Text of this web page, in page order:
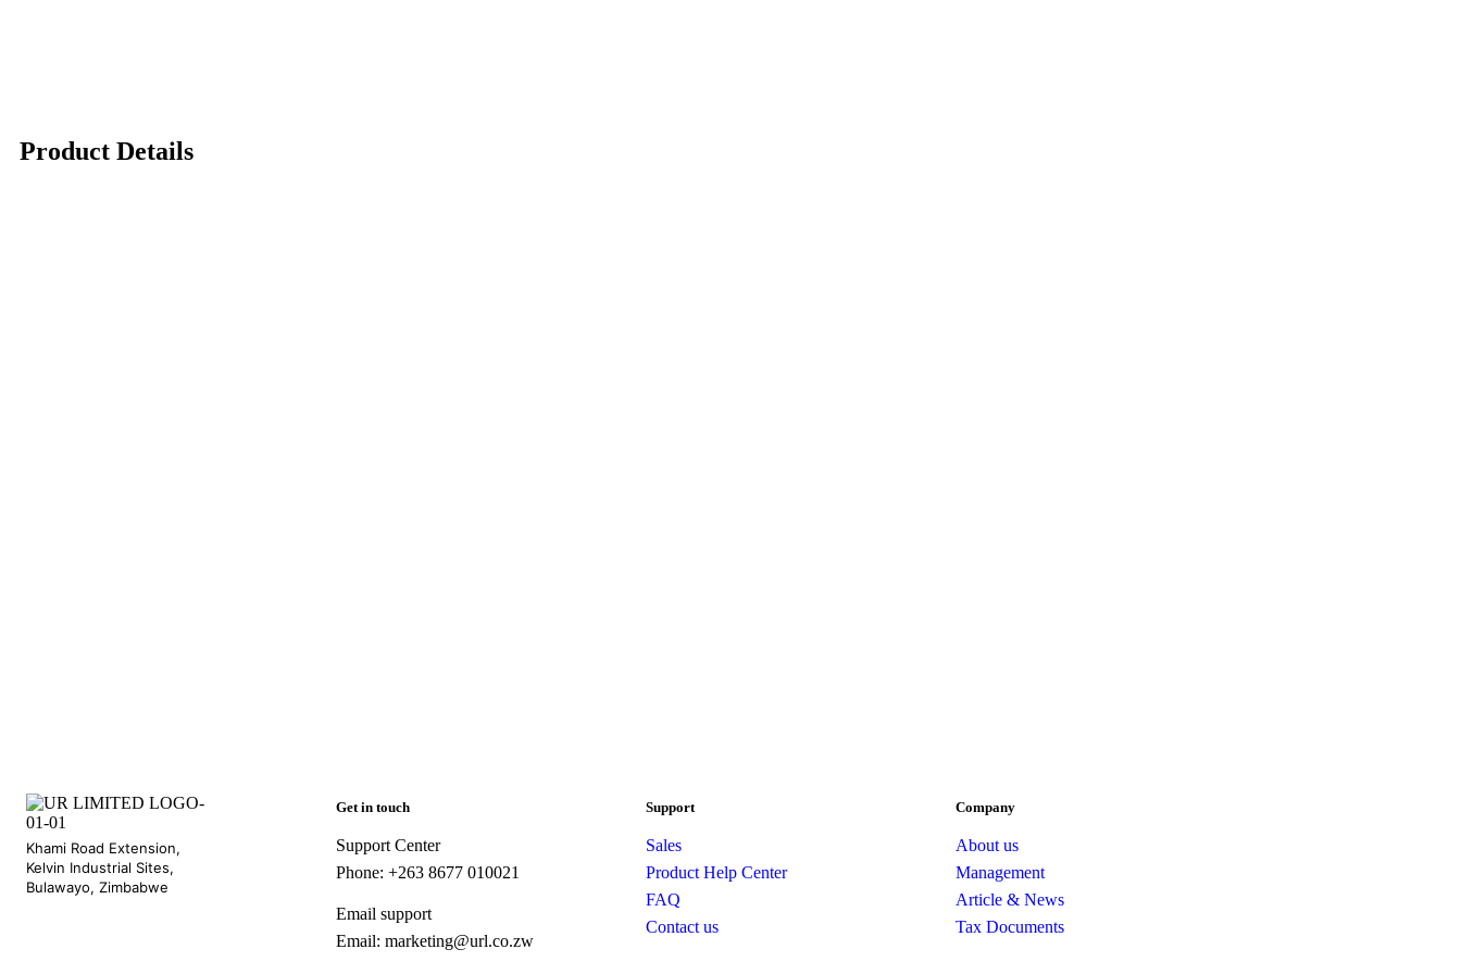
Product Details
Khami Road Extension,
Kelvin Industrial Sites,
Bulawayo, Zimbabwe
Get in touch
Support Center
Phone: +263 8677 010021
Email support
Email: marketing@url.co.zw
Support
Sales
Product Help Center
FAQ
Contact us
Company
About us
Management
Article & News
Tax Documents